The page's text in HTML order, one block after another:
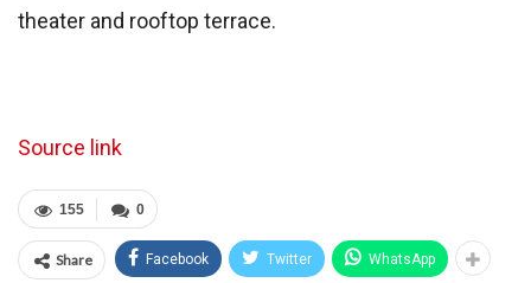
theater and rooftop terrace.
Source link
0
155
Share Facebook Twitter WhatsApp